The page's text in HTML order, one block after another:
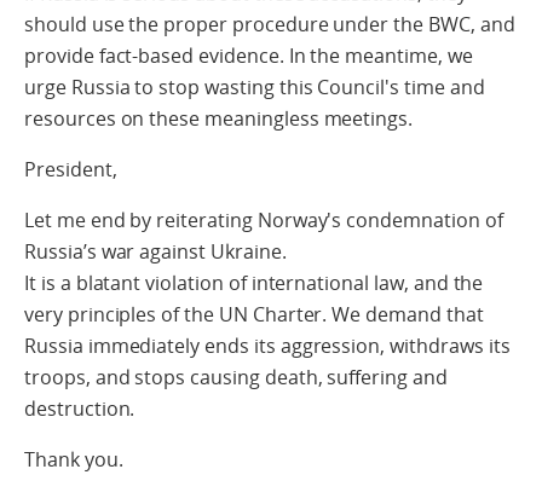
should use the proper procedure under the BWC, and
provide fact-based evidence. In the meantime, we
urge Russia to stop wasting this Council's time and
resources on these meaningless meetings.
President,
Let me end by reiterating Norway's condemnation of
Russia’s war against Ukraine.
It is a blatant violation of international law, and the
very principles of the UN Charter. We demand that
Russia immediately ends its aggression, withdraws its
troops, and stops causing death, suffering and
destruction.
Thank you.